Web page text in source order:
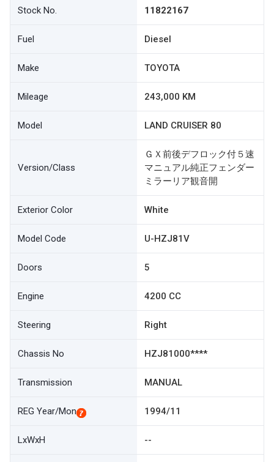
Stock No. 11822167
Fuel Diesel
Make TOYOTA
Mileage 243,000 KM
Model LAND CRUISER 80
Version/Class
ＧＸ前後デフロック付５速
マニュアル純正フェンダー
ミラーリア観音開
Exterior Color White
Model Code U-HZJ81V
Doors 5
Engine 4200 CC
Steering Right
Chassis No HZJ81000****
Transmission MANUAL
REG Year/Mon 1994/11
LxWxH --